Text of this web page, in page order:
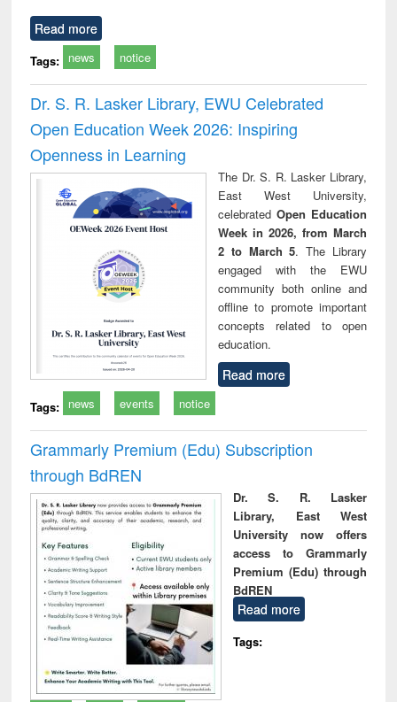
Read more
Tags: news notice
Dr. S. R. Lasker Library, EWU Celebrated
Open Education Week 2026: Inspiring
Openness in Learning
The Dr. S. R. Lasker Library,
East West University,
celebrated Open Education
Week in 2026, from March
2 to March 5. The Library
engaged with the EWU
community both online and
offline to promote important
concepts related to open
education.
Read more
Tags: news events notice
Grammarly Premium (Edu) Subscription
through BdREN
Dr. S. R. Lasker
Library, East West
University now offers
access to Grammarly
Premium (Edu) through
BdREN
Read more
Tags: